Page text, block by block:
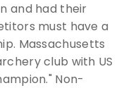
and had their
must have a
Massachusetts
club with US
Non-